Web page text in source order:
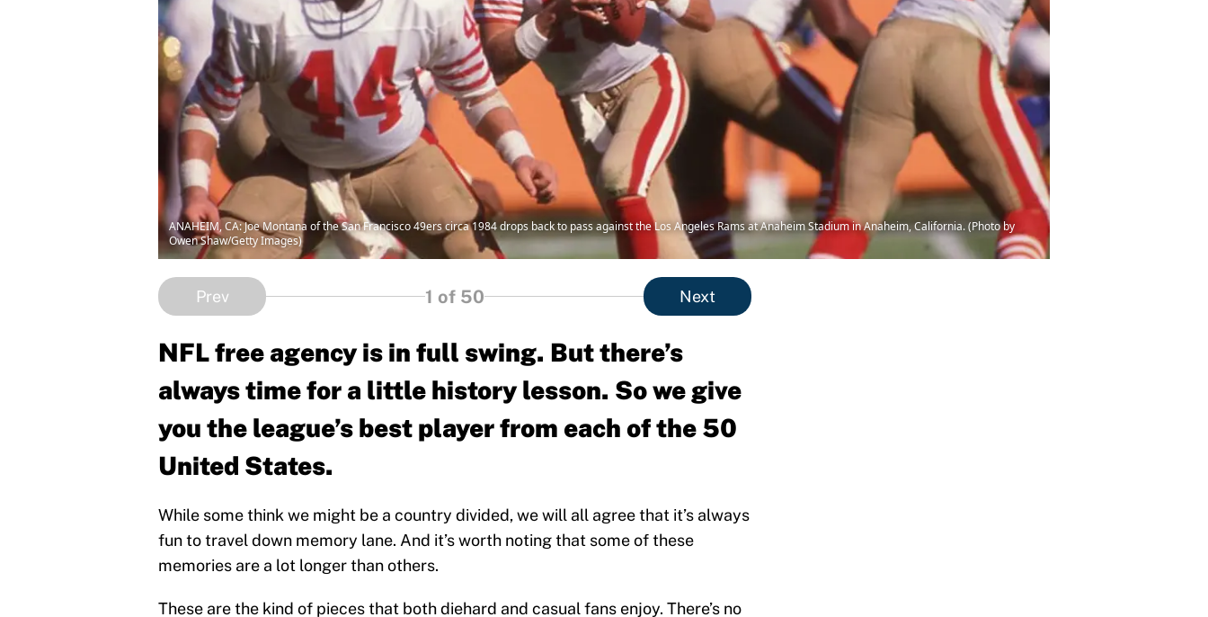
ANAHEIM, CA: Joe Montana of the San Francisco 49ers circa 1984 drops back to pass against the Los Angeles Rams at Anaheim Stadium in Anaheim, California. (Photo by
Owen Shaw/Getty Images)
Prev 1 of 50 Next
NFL free agency is in full swing. But there’s
always time for a little history lesson. So we give
you the league’s best player from each of the 50
United States.
While some think we might be a country divided, we will all agree that it’s always
fun to travel down memory lane. And it’s worth noting that some of these
memories are a lot longer than others.
These are the kind of pieces that both diehard and casual fans enjoy. There’s no